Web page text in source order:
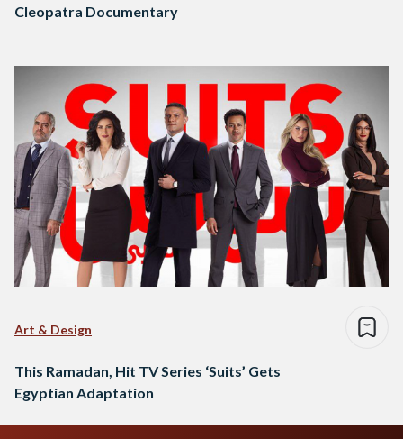
Cleopatra Documentary
Art & Design
This Ramadan, Hit TV Series ‘Suits’ Gets
Egyptian Adaptation